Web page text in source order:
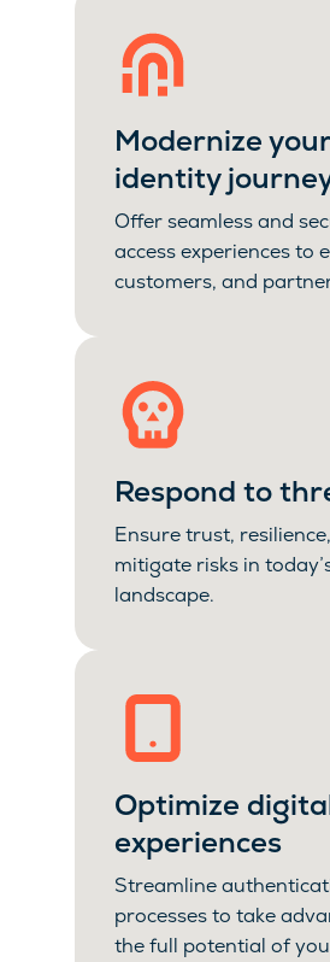
Modernize your
identity
Offer seamless and
access experiences to
customers, and
Respond to
Ensure trust,
mitigate risks in
landscape.
Optimize
experiences
Streamline
processes to take
the full potential of